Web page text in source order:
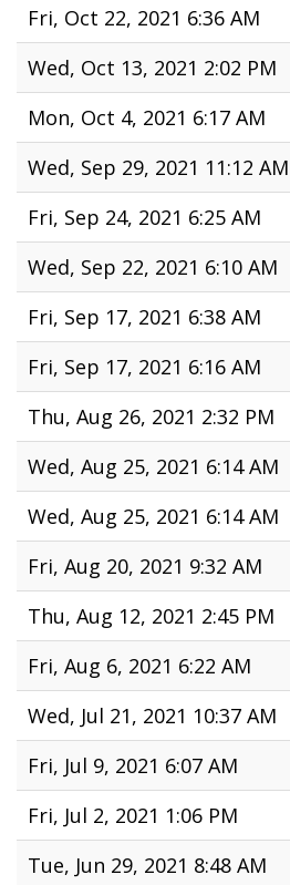
Fri, Oct 22, 2021 6:36 AM
Wed, Oct 13, 2021 2:02 PM
Mon, Oct 4, 2021 6:17 AM
Wed, Sep 29, 2021 11:12 AM
Fri, Sep 24, 2021 6:25 AM
Wed, Sep 22, 2021 6:10 AM
Fri, Sep 17, 2021 6:38 AM
Fri, Sep 17, 2021 6:16 AM
Thu, Aug 26, 2021 2:32 PM
Wed, Aug 25, 2021 6:14 AM
Wed, Aug 25, 2021 6:14 AM
Fri, Aug 20, 2021 9:32 AM
Thu, Aug 12, 2021 2:45 PM
Fri, Aug 6, 2021 6:22 AM
Wed, Jul 21, 2021 10:37 AM
Fri, Jul 9, 2021 6:07 AM
Fri, Jul 2, 2021 1:06 PM
Tue, Jun 29, 2021 8:48 AM